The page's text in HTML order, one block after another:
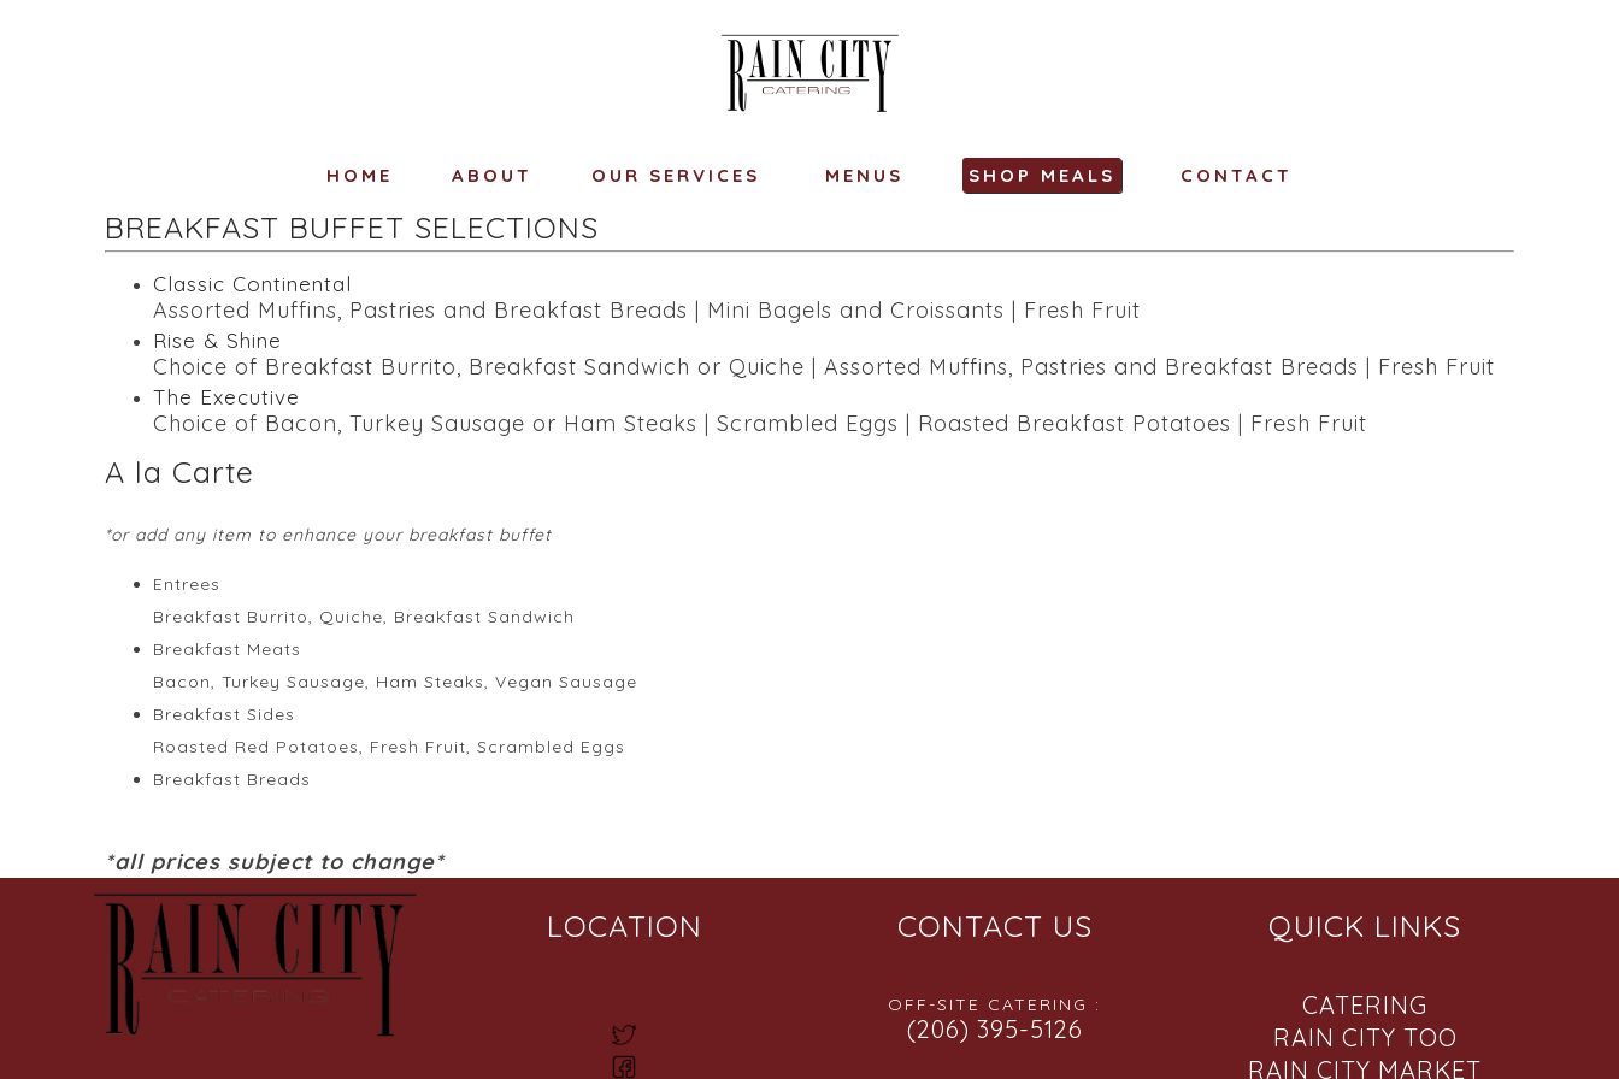
HOME ABOUT OUR SERVICES MENUS SHOP MEALS CONTACT
BREAKFAST BUFFET SELECTIONS
Classic Continental
Assorted Muffins, Pastries and Breakfast Breads | Mini Bagels and Croissants | Fresh Fruit
Rise & Shine
Choice of Breakfast Burrito, Breakfast Sandwich or Quiche | Assorted Muffins, Pastries and Breakfast Breads | Fresh Fruit
The Executive
Choice of Bacon, Turkey Sausage or Ham Steaks | Scrambled Eggs | Roasted Breakfast Potatoes | Fresh Fruit
A la Carte
*or add any item to enhance your breakfast buffet
Entrees
Breakfast Burrito, Quiche, Breakfast Sandwich
Breakfast Meats
Bacon, Turkey Sausage, Ham Steaks, Vegan Sausage
Breakfast Sides
Roasted Red Potatoes, Fresh Fruit, Scrambled Eggs
Breakfast Breads
*all prices subject to change*
LOCATION CONTACT US
OFF-SITE CATERING :
(206) 395-5126
QUICK LINKS
CATERING
RAIN CITY TOO
RAIN CITY MARKET